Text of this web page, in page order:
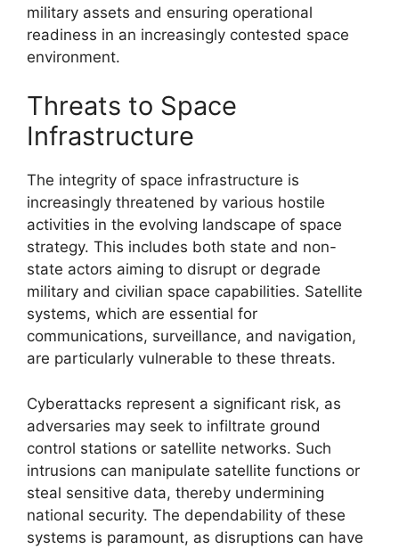
military assets and ensuring operational
readiness in an increasingly contested space
environment.
Threats to Space
Infrastructure
The integrity of space infrastructure is
increasingly threatened by various hostile
activities in the evolving landscape of space
strategy. This includes both state and non-
state actors aiming to disrupt or degrade
military and civilian space capabilities. Satellite
systems, which are essential for
communications, surveillance, and navigation,
are particularly vulnerable to these threats.
Cyberattacks represent a significant risk, as
adversaries may seek to infiltrate ground
control stations or satellite networks. Such
intrusions can manipulate satellite functions or
steal sensitive data, thereby undermining
national security. The dependability of these
systems is paramount, as disruptions can have